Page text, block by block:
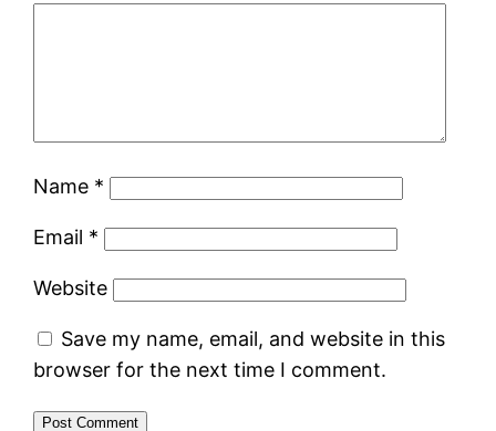
Name *
Email *
Website
Save my name, email, and website in this
browser for the next time I comment.